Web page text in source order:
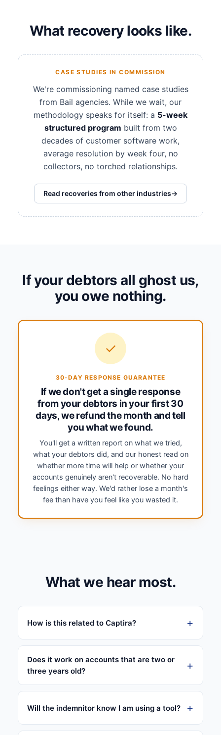
What recovery looks like.
CASE STUDIES IN COMMISSION
We're commissioning named case studies
from Bail agencies. While we wait, our
methodology speaks for itself: a 5-week
structured program built from two
decades of customer software work,
average resolution by week four, no
collectors, no torched relationships.
Read recoveries from other industries→
If your debtors all ghost us,
you owe nothing.
✓
30-DAY RESPONSE GUARANTEE
If we don't get a single response
from your debtors in your first 30
days, we refund the month and tell
you what we found.
You'll get a written report on what we tried,
what your debtors did, and our honest read on
whether more time will help or whether your
accounts genuinely aren't recoverable. No hard
feelings either way. We'd rather lose a month's
fee than have you feel like you wasted it.
What we hear most.
How is this related to Captira?
Does it work on accounts that are two or
three years old?
Will the indemnitor know I am using a tool?